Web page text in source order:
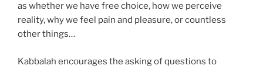
as whether we have free choice, how we perceive
reality, why we feel pain and pleasure, or countless
other things…
Kabbalah encourages the asking of questions to